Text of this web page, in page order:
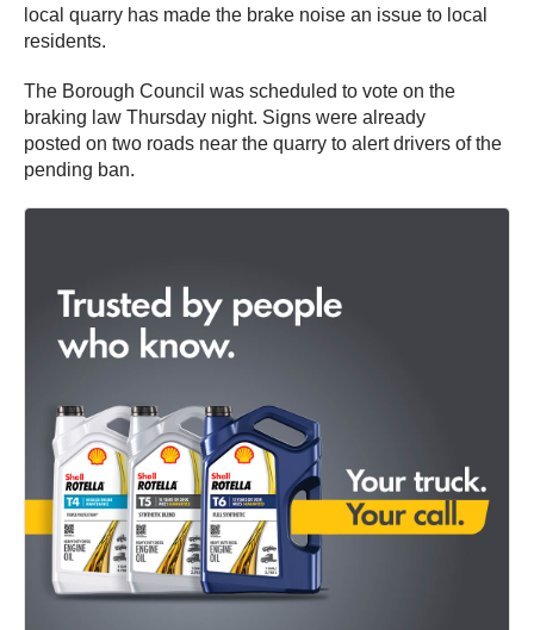
local quarry has made the brake noise an issue to local
residents.
The Borough Council was scheduled to vote on the
braking law Thursday night. Signs were already
posted on two roads near the quarry to alert drivers of the
pending ban.